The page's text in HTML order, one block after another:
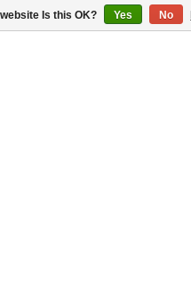
Is this OK? Yes No